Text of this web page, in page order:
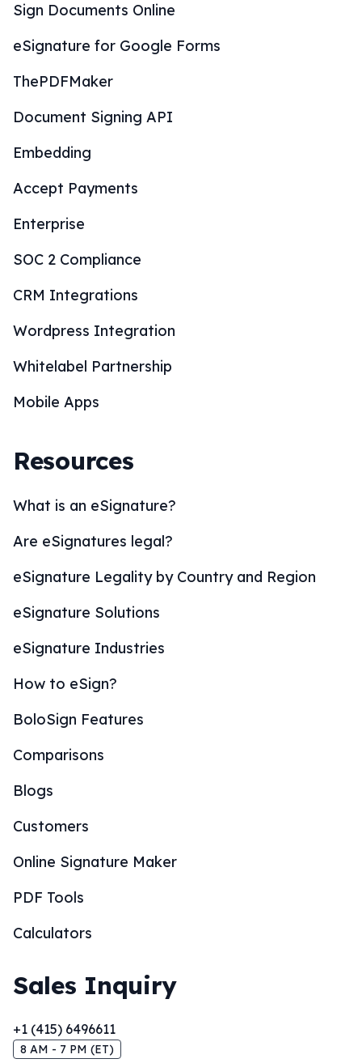
Sign Documents Online
eSignature for Google Forms
ThePDFMaker
Document Signing API
Embedding
Accept Payments
Enterprise
SOC 2 Compliance
CRM Integrations
Wordpress Integration
Whitelabel Partnership
Mobile Apps
Resources
What is an eSignature?
Are eSignatures legal?
eSignature Legality by Country and Region
eSignature Solutions
eSignature Industries
How to eSign?
BoloSign Features
Comparisons
Blogs
Customers
Online Signature Maker
PDF Tools
Calculators
Sales Inquiry
+1 (415) 6496611
8 AM - 7 PM (ET)